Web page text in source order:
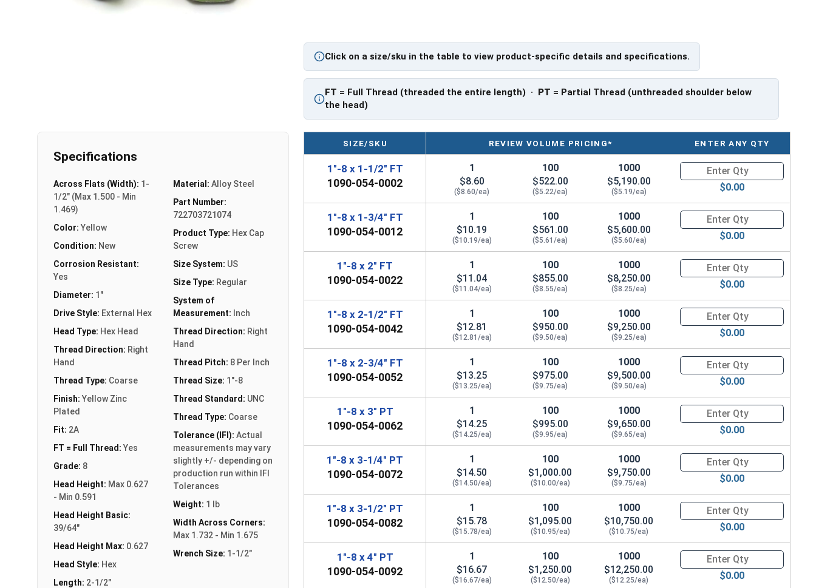
** 1"-8 Hex Cap Screws listed as PT, usually have a threaded portion of about 2-1/4".
However, this can vary slightly from manufacturer to manufacturer.
Click on a size/sku in the table to view product-specific details and specifications.
FT = Full Thread (threaded the entire length) · PT = Partial Thread (unthreaded shoulder below
the head)
Specifications
Across Flats (Width): 1-
1/2" (Max 1.500 - Min
1.469)
Color: Yellow
Condition: New
Corrosion Resistant:
Yes
Diameter: 1"
Drive Style: External Hex
Head Type: Hex Head
Thread Direction: Right
Hand
Thread Type: Coarse
Finish: Yellow Zinc
Plated
Fit: 2A
FT = Full Thread: Yes
Grade: 8
Head Height: Max 0.627
- Min 0.591
Head Height Basic:
39/64"
Head Height Max: 0.627
Head Style: Hex
Length: 2-1/2"
Material: Alloy Steel
Part Number:
722703721074
Product Type: Hex Cap
Screw
Size System: US
Size Type: Regular
System of
Measurement: Inch
Thread Direction: Right
Hand
Thread Pitch: 8 Per Inch
Thread Size: 1"-8
Thread Standard: UNC
Thread Type: Coarse
Tolerance (IFI): Actual
measurements may vary
slightly +/- depending on
production run within IFI
Tolerances
Weight: 1 lb
Width Across Corners:
Max 1.732 - Min 1.675
Wrench Size: 1-1/2"
SIZE/SKU REVIEW VOLUME PRICING* ENTER ANY QTY
1"-8 x 1-1/2" FT
1090-054-0002
1
$8.60
($8.60/ea)
100
$522.00
($5.22/ea)
1000
$5,190.00
($5.19/ea)
Quantity for Hex Cap Screws,
$0.00
1"-8 x 1-3/4" FT
1090-054-0012
1
$10.19
($10.19/ea)
100
$561.00
($5.61/ea)
1000
$5,600.00
($5.60/ea)
Quantity for Hex Cap Screws,
$0.00
1"-8 x 2" FT
1090-054-0022
1
$11.04
($11.04/ea)
100
$855.00
($8.55/ea)
1000
$8,250.00
($8.25/ea)
Quantity for Hex Cap Screws,
$0.00
1"-8 x 2-1/2" FT
1090-054-0042
1
$12.81
($12.81/ea)
100
$950.00
($9.50/ea)
1000
$9,250.00
($9.25/ea)
Quantity for Hex Cap Screws,
$0.00
1"-8 x 2-3/4" FT
1090-054-0052
1
$13.25
($13.25/ea)
100
$975.00
($9.75/ea)
1000
$9,500.00
($9.50/ea)
Quantity for Hex Cap Screws,
$0.00
1"-8 x 3" PT
1090-054-0062
1
$14.25
($14.25/ea)
100
$995.00
($9.95/ea)
1000
$9,650.00
($9.65/ea)
Quantity for Hex Cap Screws,
$0.00
1"-8 x 3-1/4" PT
1090-054-0072
1
$14.50
($14.50/ea)
100
$1,000.00
($10.00/ea)
1000
$9,750.00
($9.75/ea)
Quantity for Hex Cap Screws,
$0.00
1"-8 x 3-1/2" PT
1090-054-0082
1
$15.78
($15.78/ea)
100
$1,095.00
($10.95/ea)
1000
$10,750.00
($10.75/ea)
Quantity for Hex Cap Screws,
$0.00
1"-8 x 4" PT
1090-054-0092
1
$16.67
($16.67/ea)
100
$1,250.00
($12.50/ea)
1000
$12,250.00
($12.25/ea)
Quantity for Hex Cap Screws,
$0.00